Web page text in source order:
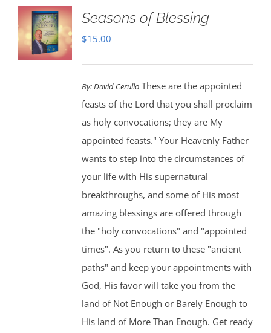
Seasons of Blessing
$15.00
By:David CerulloThese are the appointed
feasts of the Lord that you shall proclaim
as holy convocations; they are My
appointed feasts." Your Heavenly Father
wants to step into the circumstances of
your life with His supernatural
breakthroughs, and some of His most
amazing blessings are offered through
the "holy convocations" and "appointed
times". As you return to these "ancient
paths" and keep your appointments with
God, His favor will take you from the
land of Not Enough or Barely Enough to
His land of More Than Enough. Get ready